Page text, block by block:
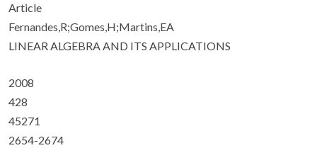
Article
Fernandes,R;Gomes,H;Martins,EA
LINEAR ALGEBRA AND ITS APPLICATIONS
2008
428
45271
2654-2674